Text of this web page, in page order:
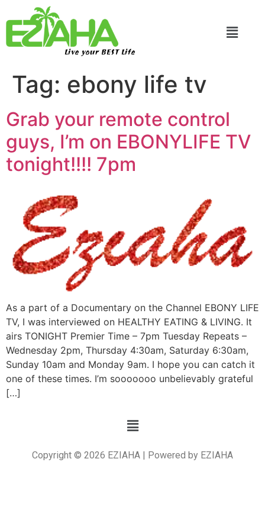
Live your BEST Life
Tag: ebony life tv
Grab your remote control
guys, I’m on EBONYLIFE TV
tonight!!!! 7pm
As a part of a Documentary on the Channel EBONY LIFE
TV, I was interviewed on HEALTHY EATING & LIVING. It
airs TONIGHT Premier Time – 7pm Tuesday Repeats –
Wednesday 2pm, Thursday 4:30am, Saturday 6:30am,
Sunday 10am and Monday 9am. I hope you can catch it
one of these times. I’m sooooooo unbelievably grateful
[…]
Copyright © 2026 EZIAHA | Powered by EZIAHA